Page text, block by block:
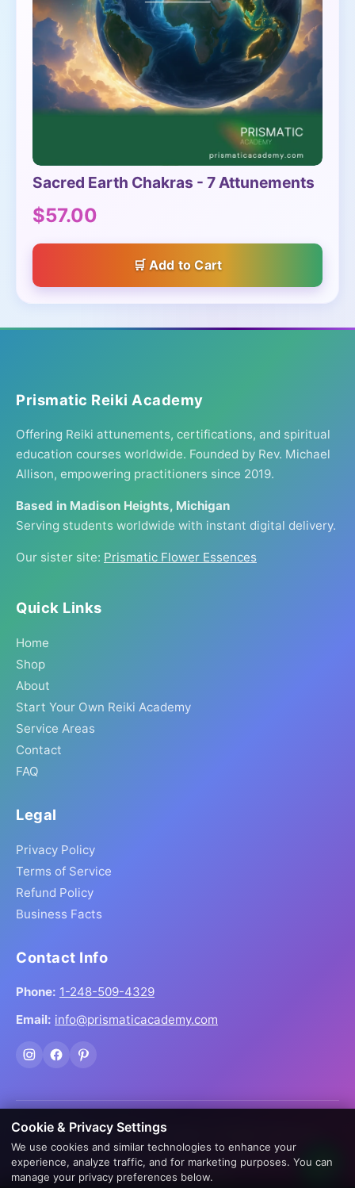
Sacred Earth Chakras - 7 Attunements
$57.00
Add to Cart
Prismatic Reiki Academy
Offering Reiki attunements, certifications, and spiritual
education courses worldwide. Founded by Rev. Michael
Allison, empowering practitioners since 2019.
Based in Madison Heights, Michigan
Serving students worldwide with instant digital delivery.
Our sister site: Prismatic Flower Essences
Quick Links
Home
Shop
About
Start Your Own Reiki Academy
Service Areas
Contact
FAQ
Legal
Privacy Policy
Terms of Service
Refund Policy
Business Facts
Contact Info
Phone: 1-248-509-4329
Email: info@prismaticacademy.com
© 2026 Prismatic Reiki Academy. All Rights Reserved.
Prices shown in USD. Digital products delivered worldwide
via instant download.
Cookie & Privacy Settings
We use cookies and similar technologies to enhance your
experience, analyze traffic, and for marketing purposes. You can
manage your privacy preferences below.